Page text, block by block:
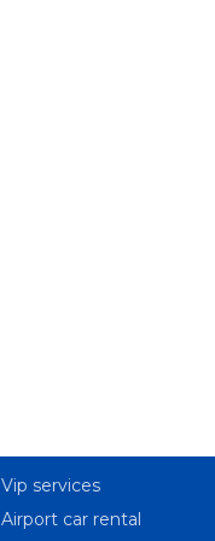
Vip services
Airport car rental